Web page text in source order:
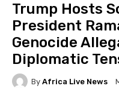
Trump Hosts
President
Genocide
Diplomatic
By Africa Live News